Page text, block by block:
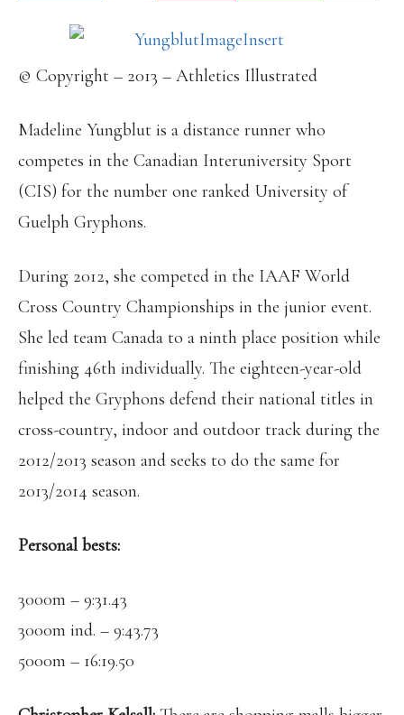
© Copyright – 2013 – Athletics Illustrated
Madeline Yungblut is a distance runner who
competes in the Canadian Interuniversity Sport
(CIS) for the number one ranked University of
Guelph Gryphons.
During 2012, she competed in the IAAF World
Cross Country Championships in the junior event.
She led team Canada to a ninth place position while
finishing 46th individually. The eighteen-year-old
helped the Gryphons defend their national titles in
cross-country, indoor and outdoor track during the
2012/2013 season and seeks to do the same for
2013/2014 season.
Personal bests:
3000m – 9:31.43
3000m ind. – 9:43.73
5000m – 16:19.50